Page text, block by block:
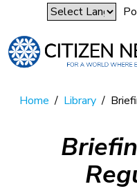
Home / Library /